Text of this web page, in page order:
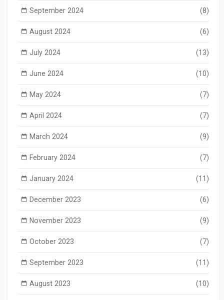
September 2024 (8)
August 2024 (6)
July 2024 (13)
June 2024 (10)
May 2024 (7)
April 2024 (7)
March 2024 (9)
February 2024 (7)
January 2024 (11)
December 2023 (6)
November 2023 (9)
October 2023 (7)
September 2023 (11)
August 2023 (10)